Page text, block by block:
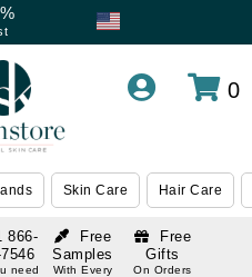
0
Skin Care Hair Care
Free
Samples
With Every
Free
Gifts
On Orders
866-
need